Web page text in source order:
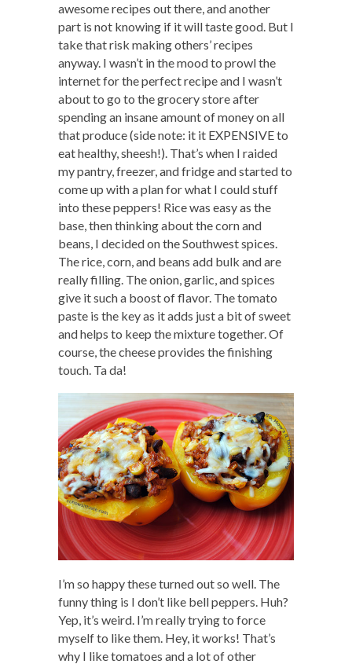
awesome recipes out there, and another
part is not knowing if it will taste good. But I
take that risk making others’ recipes
anyway. I wasn’t in the mood to prowl the
internet for the perfect recipe and I wasn’t
about to go to the grocery store after
spending an insane amount of money on all
that produce (side note: it it EXPENSIVE to
eat healthy, sheesh!). That’s when I raided
my pantry, freezer, and fridge and started to
come up with a plan for what I could stuff
into these peppers! Rice was easy as the
base, then thinking about the corn and
beans, I decided on the Southwest spices.
The rice, corn, and beans add bulk and are
really filling. The onion, garlic, and spices
give it such a boost of flavor. The tomato
paste is the key as it adds just a bit of sweet
and helps to keep the mixture together. Of
course, the cheese provides the finishing
touch. Ta da!
I’m so happy these turned out so well. The
funny thing is I don’t like bell peppers. Huh?
Yep, it’s weird. I’m really trying to force
myself to like them. Hey, it works! That’s
why I like tomatoes and a lot of other